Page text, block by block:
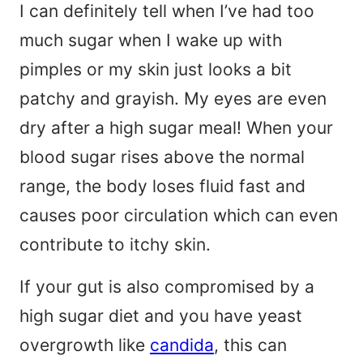
I can definitely tell when I’ve had too
much sugar when I wake up with
pimples or my skin just looks a bit
patchy and grayish. My eyes are even
dry after a high sugar meal! When your
blood sugar rises above the normal
range, the body loses fluid fast and
causes poor circulation which can even
contribute to itchy skin.
If your gut is also compromised by a
high sugar diet and you have yeast
overgrowth like candida, this can